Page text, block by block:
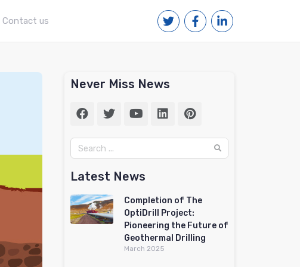
Contact us
Never Miss News
Latest News
Completion of The
OptiDrill Project:
Pioneering the Future of
Geothermal Drilling
March 2025